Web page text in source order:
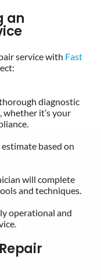
an
service with Fast
diagnostic
it’s your
based on
will complete
and techniques.
operational and